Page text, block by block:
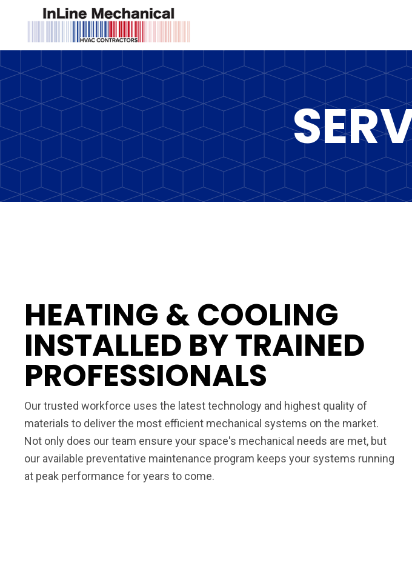
HEATING & COOLING
INSTALLED BY TRAINED
PROFESSIONALS
Our trusted workforce uses the latest technology and highest quality of
materials to deliver the most efficient mechanical systems on the market.
Not only does our team ensure your space's mechanical needs are met, but
our available preventative maintenance program keeps your systems running
at peak performance for years to come.